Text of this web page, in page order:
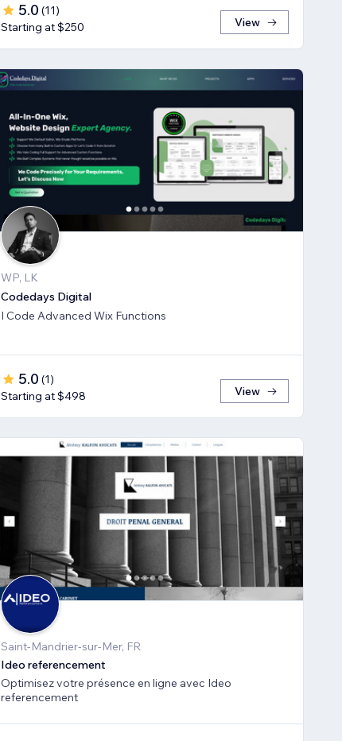
5.0 (11)
Starting at $250
View
WP, LK
Codedays Digital
I Code Advanced Wix Functions
5.0 (1)
Starting at $498
View
Saint-Mandrier-sur-Mer, FR
Ideo referencement
Optimisez votre présence en ligne avec Ideo
referencement